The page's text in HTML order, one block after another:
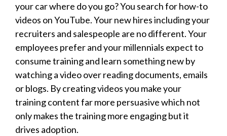
your car where do you go? You search for how-to
videos on YouTube. Your new hires including your
recruiters and salespeople are no different. Your
employees prefer and your millennials expect to
consume training and learn something new by
watching a video over reading documents, emails
or blogs. By creating videos you make your
training content far more persuasive which not
only makes the training more engaging but it
drives adoption.